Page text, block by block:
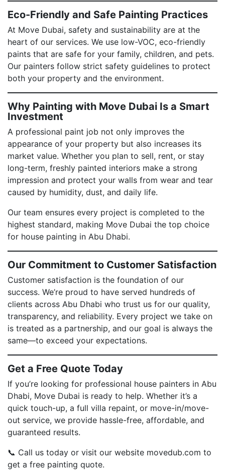
Eco-Friendly and Safe Painting Practices
At Move Dubai, safety and sustainability are at the
heart of our services. We use low-VOC, eco-friendly
paints that are safe for your family, children, and pets.
Our painters follow strict safety guidelines to protect
both your property and the environment.
Why Painting with Move Dubai Is a Smart
Investment
A professional paint job not only improves the
appearance of your property but also increases its
market value. Whether you plan to sell, rent, or stay
long-term, freshly painted interiors make a strong
impression and protect your walls from wear and tear
caused by humidity, dust, and daily life.
Our team ensures every project is completed to the
highest standard, making Move Dubai the top choice
for house painting in Abu Dhabi.
Our Commitment to Customer Satisfaction
Customer satisfaction is the foundation of our
success. We’re proud to have served hundreds of
clients across Abu Dhabi who trust us for our quality,
transparency, and reliability. Every project we take on
is treated as a partnership, and our goal is always the
same—to exceed your expectations.
Get a Free Quote Today
If you’re looking for professional house painters in Abu
Dhabi, Move Dubai is ready to help. Whether it’s a
quick touch-up, a full villa repaint, or move-in/move-
out service, we provide hassle-free, affordable, and
guaranteed results.
📞 Call us today or visit our website movedub.com to
get a free painting quote.